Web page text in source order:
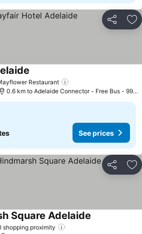
Share
Restaurant
See prices
0.6 km to Adelaide Connector - Free Bus - 99C
See prices
Share
shopping proximity
Square Adelaide